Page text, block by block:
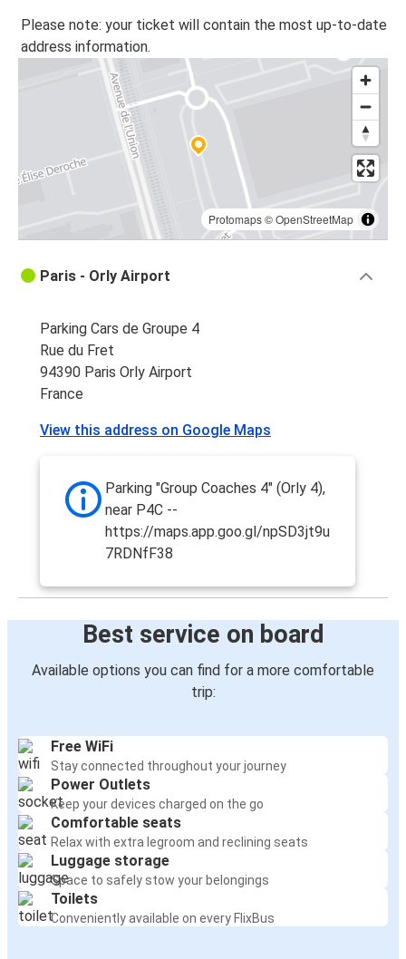
Please note: your ticket will contain the most up-to-date
address information.
Protomaps©OpenStreetMap
Paris - Orly Airport
Parking Cars de Groupe 4
Rue du Fret
94390 Paris Orly Airport
France
View this address on Google Maps
Parking "Group Coaches 4" (Orly 4),
near P4C --
https://maps.app.goo.gl/npSD3jt9u
7RDNfF38
Best service on board
Available options you can find for a more comfortable
trip:
Free WiFi
Stay connected throughout your journey
Power Outlets
Keep your devices charged on the go
Comfortable seats
Relax with extra legroom and reclining seats
Luggage storage
Space to safely stow your belongings
Toilets
Conveniently available on every FlixBus